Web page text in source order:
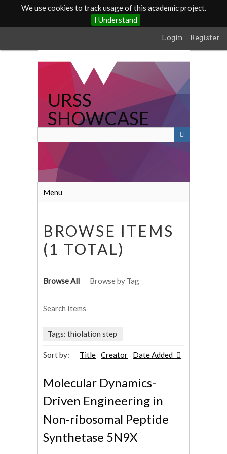
We use cookies to track usage of this academic project.
I Understand
main
Login Register
URSS
SHOWCASE
Menu
BROWSE ITEMS
(1 TOTAL)
Browse All Browse by Tag
Search Items
Tags: thiolation step
Sort by: Title Creator Date Added
Molecular Dynamics-
Driven Engineering in
Non-ribosomal Peptide
Synthetase 5N9X